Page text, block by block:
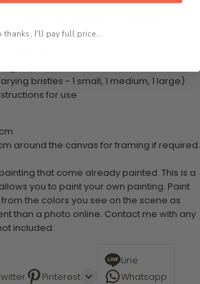
quality canvas
bristles - 1 small, 1 medium, 1 large)
for use
around the canvas for framing if required.
that come already painted. This is a
you to paint your own painting. Paint
the colors you see on the scene as
than a photo online. Contact me with any
included.
Pinterest
Line
Whatsapp
thanks, I'll pay full price...